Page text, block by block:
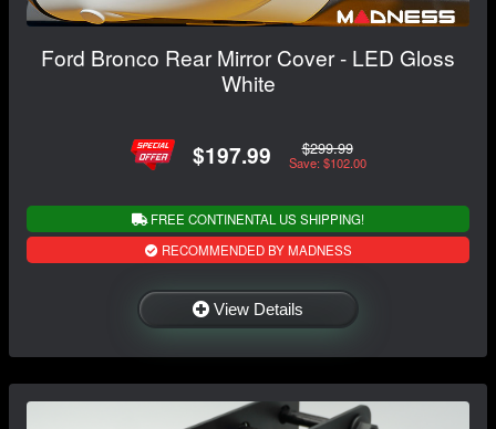
Ford Bronco Rear Mirror Cover - LED Gloss
White
$197.99 $299.99
Save: $102.00
FREE CONTINENTAL US SHIPPING!
RECOMMENDED BY MADNESS
View Details